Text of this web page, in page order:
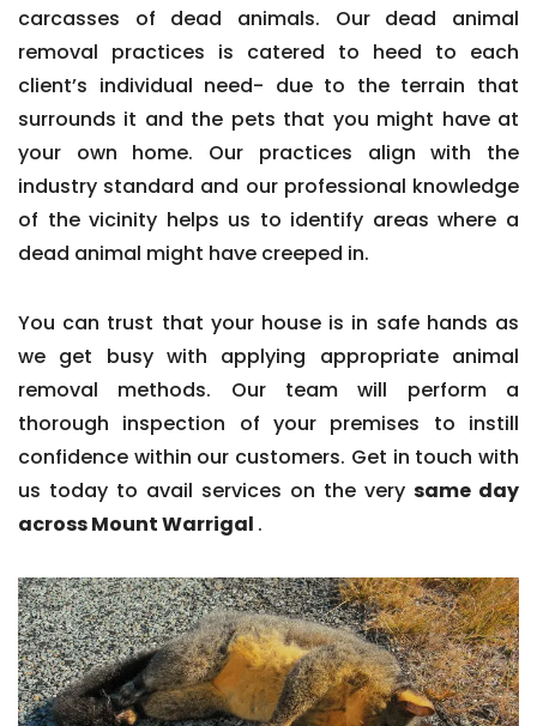
carcasses of dead animals. Our dead animal
removal practices is catered to heed to each
client’s individual need- due to the terrain that
surrounds it and the pets that you might have at
your own home. Our practices align with the
industry standard and our professional knowledge
of the vicinity helps us to identify areas where a
dead animal might have creeped in.
You can trust that your house is in safe hands as
we get busy with applying appropriate animal
removal methods. Our team will perform a
thorough inspection of your premises to instill
confidence within our customers. Get in touch with
us today to avail services on the very same day
across Mount Warrigal .